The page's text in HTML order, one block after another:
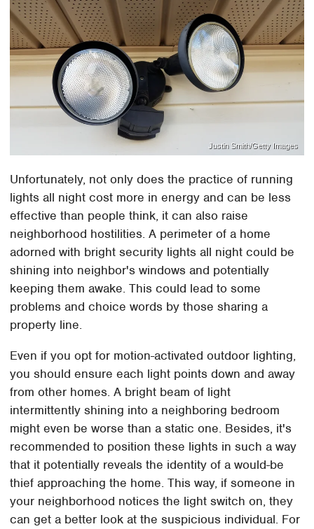
Justin Smith/Getty Images
Unfortunately, not only does the practice of running
lights all night cost more in energy and can be less
effective than people think, it can also raise
neighborhood hostilities. A perimeter of a home
adorned with bright security lights all night could be
shining into neighbor's windows and potentially
keeping them awake. This could lead to some
problems and choice words by those sharing a
property line.
Even if you opt for motion-activated outdoor lighting,
you should ensure each light points down and away
from other homes. A bright beam of light
intermittently shining into a neighboring bedroom
might even be worse than a static one. Besides, it's
recommended to position these lights in such a way
that it potentially reveals the identity of a would-be
thief approaching the home. This way, if someone in
your neighborhood notices the light switch on, they
can get a better look at the suspicious individual. For